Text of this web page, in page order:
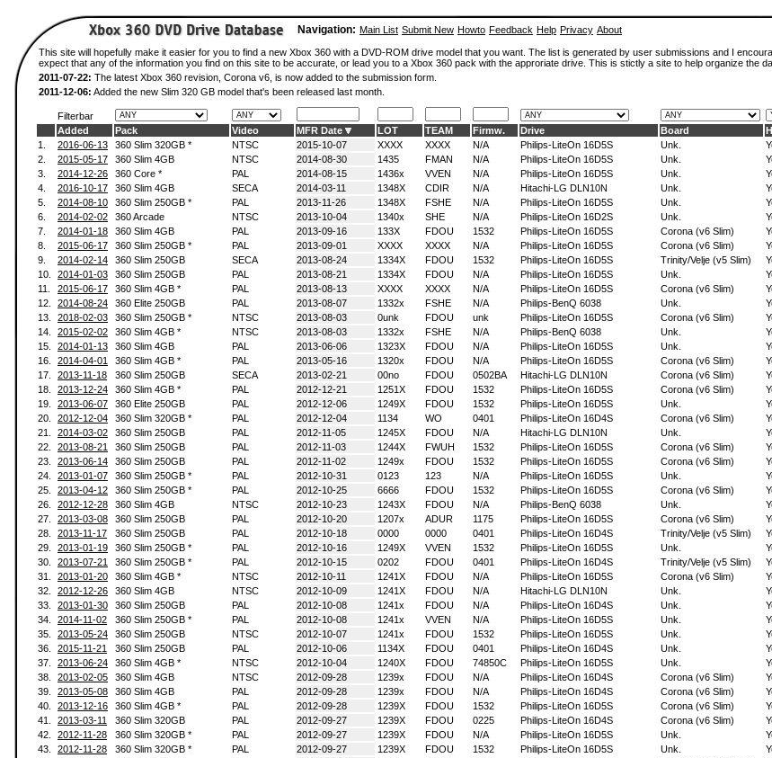
Navigation: Main List Submit New Howto Feedback Help Privacy About
This site will hopefully make it easier for you to find a new Xbox 360 with a DVD-ROM drive model that you want. The list is generated by user submissions and I
expect that any of the information you find on this site to be accurate, or lead you to a Xbox 360 pack with the approriate drive. This is stictly a site to help organize the
2011-07-22: The latest Xbox 360 revision, Corona v6, is now added to the submission form.
2011-12-06: Added the new Slim 320 GB model that's been released last month.
Filterbar
Added
Pack Video MFR Date LOT TEAM Firmw. Drive Board
1.
2016-06-13 360 Slim 320GB * NTSC 2015-10-07 XXXX XXXX N/A Philips-LiteOn 16D5S Unk.
2.
2015-05-17 360 Slim 4GB NTSC 2014-08-30 1435 FMAN N/A Philips-LiteOn 16D5S Unk.
3.
2014-12-26 360 Core * PAL 2014-08-15 1436x VVEN N/A Philips-LiteOn 16D5S Unk.
4.
2016-10-17 360 Slim 4GB SECA 2014-03-11 1348X CDIR N/A Hitachi-LG DLN10N Unk.
5.
2014-08-10 360 Slim 250GB * PAL 2013-11-26 1348X FSHE N/A Philips-LiteOn 16D5S Unk.
6.
2014-02-02 360 Arcade NTSC 2013-10-04 1340x SHE N/A Philips-LiteOn 16D2S Unk.
7.
2014-01-18 360 Slim 4GB PAL 2013-09-16 133X FDOU 1532 Philips-LiteOn 16D5S Corona (v6 Slim)
8.
2015-06-17 360 Slim 250GB * PAL 2013-09-01 XXXX XXXX N/A Philips-LiteOn 16D5S Corona (v6 Slim)
9.
2014-02-14 360 Slim 250GB SECA 2013-08-24 1334X FDOU 1532 Philips-LiteOn 16D5S Trinity/Velje (v5 Slim)
10.
2014-01-03 360 Slim 250GB PAL 2013-08-21 1334X FDOU N/A Philips-LiteOn 16D5S Unk.
11.
2015-06-17 360 Slim 4GB * PAL 2013-08-13 XXXX XXXX N/A Philips-LiteOn 16D5S Corona (v6 Slim)
12.
2014-08-24 360 Elite 250GB PAL 2013-08-07 1332x FSHE N/A Philips-BenQ 6038 Unk.
13.
2018-02-03 360 Slim 250GB * NTSC 2013-08-03 0unk FDOU unk Philips-LiteOn 16D5S Corona (v6 Slim)
14.
2015-02-02 360 Slim 4GB * NTSC 2013-08-03 1332x FSHE N/A Philips-BenQ 6038 Unk.
15.
2014-01-13 360 Slim 4GB PAL 2013-06-06 1323X FDOU N/A Philips-LiteOn 16D5S Unk.
16.
2014-04-01 360 Slim 4GB * PAL 2013-05-16 1320x FDOU N/A Philips-LiteOn 16D5S Corona (v6 Slim)
17.
2013-11-18 360 Slim 250GB SECA 2013-02-21 00no FDOU 0502BA Hitachi-LG DLN10N Corona (v6 Slim)
18.
2013-12-24 360 Slim 4GB * PAL 2012-12-21 1251X FDOU 1532 Philips-LiteOn 16D5S Corona (v6 Slim)
19.
2013-06-07 360 Elite 250GB PAL 2012-12-06 1249X FDOU 1532 Philips-LiteOn 16D5S Unk.
20.
2012-12-04 360 Slim 320GB * PAL 2012-12-04 1134 WO 0401 Philips-LiteOn 16D4S Corona (v6 Slim)
21.
2014-03-02 360 Slim 250GB PAL 2012-11-05 1245X FDOU N/A Hitachi-LG DLN10N Unk.
22.
2013-08-21 360 Slim 250GB PAL 2012-11-03 1244X FWUH 1532 Philips-LiteOn 16D5S Corona (v6 Slim)
23.
2013-06-14 360 Slim 250GB PAL 2012-11-02 1249x FDOU 1532 Philips-LiteOn 16D5S Corona (v6 Slim)
24.
2013-01-07 360 Slim 250GB * PAL 2012-10-31 0123 123 N/A Philips-LiteOn 16D5S Unk.
25.
2013-04-12 360 Slim 250GB * PAL 2012-10-25 6666 FDOU 1532 Philips-LiteOn 16D5S Corona (v6 Slim)
26.
2012-12-28 360 Slim 4GB NTSC 2012-10-23 1243X FDOU N/A Philips-BenQ 6038 Unk.
27.
2013-03-08 360 Slim 250GB PAL 2012-10-20 1207x ADUR 1175 Philips-LiteOn 16D5S Corona (v6 Slim)
28.
2013-11-17 360 Slim 250GB PAL 2012-10-18 0000 0000 0401 Philips-LiteOn 16D4S Trinity/Velje (v5 Slim)
29.
2013-01-19 360 Slim 250GB * PAL 2012-10-16 1249X VVEN 1532 Philips-LiteOn 16D5S Unk.
30.
2013-07-21 360 Slim 250GB * PAL 2012-10-15 0202 FDOU 0401 Philips-LiteOn 16D4S Trinity/Velje (v5 Slim)
31.
2013-01-20 360 Slim 4GB * NTSC 2012-10-11 1241X FDOU N/A Philips-LiteOn 16D5S Corona (v6 Slim)
32.
2012-12-26 360 Slim 4GB NTSC 2012-10-09 1241X FDOU N/A Hitachi-LG DLN10N Unk.
33.
2013-01-30 360 Slim 250GB PAL 2012-10-08 1241x FDOU N/A Philips-LiteOn 16D4S Unk.
34.
2014-11-02 360 Slim 250GB * PAL 2012-10-08 1241x VVEN N/A Philips-LiteOn 16D5S Unk.
35.
2013-05-24 360 Slim 250GB NTSC 2012-10-07 1241x FDOU 1532 Philips-LiteOn 16D5S Unk.
36.
2015-11-21 360 Slim 250GB PAL 2012-10-06 1134X FDOU 0401 Philips-LiteOn 16D4S Unk.
37.
2013-06-24 360 Slim 4GB * NTSC 2012-10-04 1240X FDOU 74850C Philips-LiteOn 16D5S Unk.
38.
2013-02-05 360 Slim 4GB NTSC 2012-09-28 1239x FDOU N/A Philips-LiteOn 16D4S Corona (v6 Slim)
39.
2013-05-08 360 Slim 4GB PAL 2012-09-28 1239x FDOU N/A Philips-LiteOn 16D4S Corona (v6 Slim)
40.
2013-12-16 360 Slim 4GB * PAL 2012-09-28 1239X FDOU 1532 Philips-LiteOn 16D5S Corona (v6 Slim)
41.
2013-03-11 360 Slim 320GB PAL 2012-09-27 1239X FDOU 0225 Philips-LiteOn 16D4S Corona (v6 Slim)
42.
2012-11-28 360 Slim 320GB * PAL 2012-09-27 1239X FDOU N/A Philips-LiteOn 16D5S Unk.
43.
2012-11-28 360 Slim 320GB * PAL 2012-09-27 1239X FDOU 1532 Philips-LiteOn 16D5S Unk.